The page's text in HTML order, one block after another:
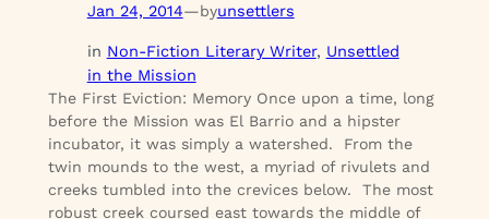
Jan 24, 2014—byunsettlers
in Non-Fiction Literary Writer, Unsettled
in the Mission
The First Eviction: Memory Once upon a time, long
before the Mission was El Barrio and a hipster
incubator, it was simply a watershed. From the
twin mounds to the west, a myriad of rivulets and
creeks tumbled into the crevices below. The most
robust creek coursed east towards the middle of